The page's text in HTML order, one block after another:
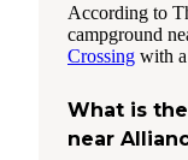
According to
campground
Crossing with
What is
near